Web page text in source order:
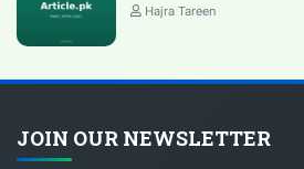
Hajra Tareen
JOIN OUR NEWSLETTER